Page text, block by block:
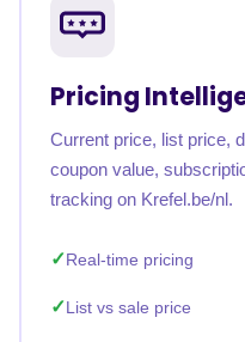
Pricing
Current price, list price,
coupon value,
tracking on Krefel.be/nl.
Real-time pricing
List vs sale price